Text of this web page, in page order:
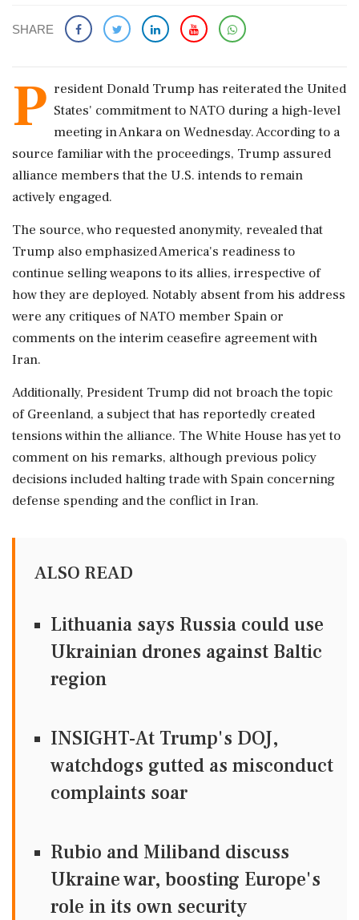
SHARE
P resident Donald Trump has reiterated the United
States' commitment to NATO during a high-level
meeting in Ankara on Wednesday. According to a
source familiar with the proceedings, Trump assured
alliance members that the U.S. intends to remain
actively engaged.
The source, who requested anonymity, revealed that
Trump also emphasized America's readiness to
continue selling weapons to its allies, irrespective of
how they are deployed. Notably absent from his address
were any critiques of NATO member Spain or
comments on the interim ceasefire agreement with
Iran.
Additionally, President Trump did not broach the topic
of Greenland, a subject that has reportedly created
tensions within the alliance. The White House has yet to
comment on his remarks, although previous policy
decisions included halting trade with Spain concerning
defense spending and the conflict in Iran.
ALSO READ
Lithuania says Russia could use
Ukrainian drones against Baltic
region
INSIGHT-At Trump's DOJ,
watchdogs gutted as misconduct
complaints soar
Rubio and Miliband discuss
Ukraine war, boosting Europe's
role in its own security